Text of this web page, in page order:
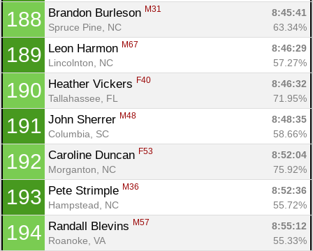
188 Brandon Burleson M31
8:45:41
Spruce Pine, NC
63.34%
189 Leon Harmon M67
8:46:29
Lincolnton, NC
57.27%
190 Heather Vickers F40
8:46:32
Tallahassee, FL
71.95%
191 John Sherrer M48
8:48:35
Columbia, SC
58.66%
192 Caroline Duncan F53
8:52:04
Morganton, NC
75.92%
193 Pete Strimple M36
8:52:36
Hampstead, NC
55.72%
194 Randall Blevins M57
8:55:12
Roanoke, VA
55.33%